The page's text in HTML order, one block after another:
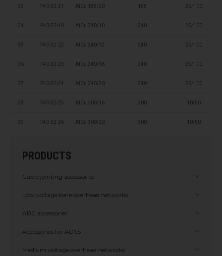
33 P40-52-21 AlCu 185/20 185 25/100
34 P40-52-40 AlCu 240/10 240 25/100
35 P40-52-22 AlCu 240/12 240 25/100
36 P40-52-23 AlCu 240/16 240 25/100
37 P40-52-24 AlCu 240/20 240 25/100
38 P40-52-25 AlCu 300/16 300 10/50
39 P40-52-26 AlCu 300/20 300 10/50
PRODUCTS
Cable jointing accessories
Low voltage bare overhead networks
ABC accessories
Accessories for ADSS
Medium voltage overhead networks